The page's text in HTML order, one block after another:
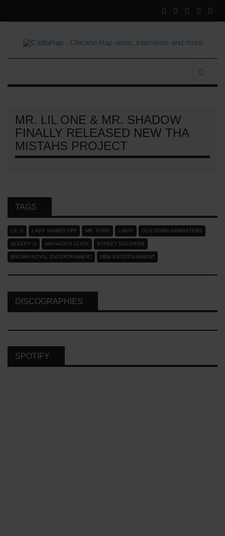
MR. LIL ONE & MR. SHADOW
FINALLY RELEASED NEW THA
MISTAHS PROJECT
TAGS
LIL G LADY SAWED OFF MR. TORO L-BOY OLD TOWN GANGSTERS
SLEEPY G MALVADOS CLICK STREET SOLDIERS
BROWN ROYAL ENTERTAINMENT M$M ENTERTAINMENT
DISCOGRAPHIES
SPOTIFY